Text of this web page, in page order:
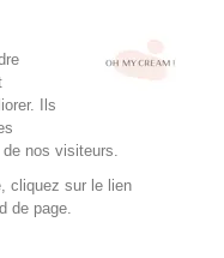
Ils
nos visiteurs.
cliquez sur le lien
de page.